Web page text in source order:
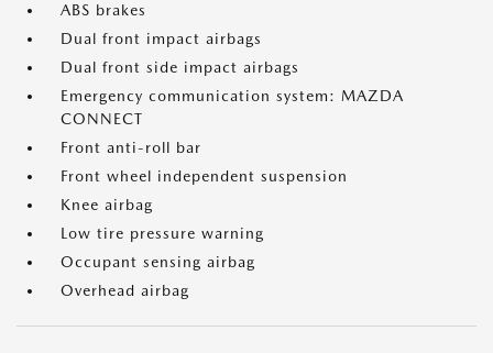
ABS brakes
Dual front impact airbags
Dual front side impact airbags
Emergency communication system: MAZDA
CONNECT
Front anti-roll bar
Front wheel independent suspension
Knee airbag
Low tire pressure warning
Occupant sensing airbag
Overhead airbag